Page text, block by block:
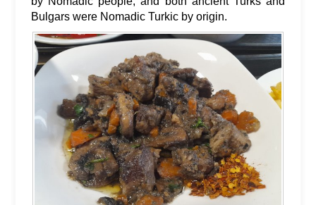
Bulgars were Nomadic Turkic by origin.